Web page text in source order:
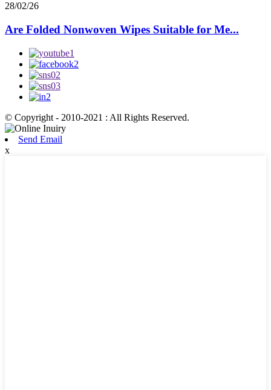
28/02/26
Are Folded Nonwoven Wipes Suitable for Me...
© Copyright - 2010-2021 : All Rights Reserved.
Send Email
x